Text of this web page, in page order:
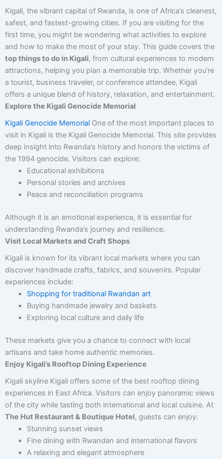
Kigali, the vibrant capital of Rwanda, is one of Africa’s cleanest,
safest, and fastest-growing cities. If you are visiting for the
first time, you might be wondering what activities to explore
and how to make the most of your stay. This guide covers the
top things to do in Kigali, from cultural experiences to modern
attractions, helping you plan a memorable trip. Whether you’re
a tourist, business traveler, or conference attendee, Kigali
offers a unique blend of history, relaxation, and entertainment.
Explore the Kigali Genocide Memorial
Kigali Genocide Memorial One of the most important places to
visit in Kigali is the Kigali Genocide Memorial. This site provides
deep insight into Rwanda’s history and honors the victims of
the 1994 genocide. Visitors can explore:
Educational exhibitions
Personal stories and archives
Peace and reconciliation programs
Although it is an emotional experience, it is essential for
understanding Rwanda’s journey and resilience.
Visit Local Markets and Craft Shops
Kigali is known for its vibrant local markets where you can
discover handmade crafts, fabrics, and souvenirs. Popular
experiences include:
Shopping for traditional Rwandan art
Buying handmade jewelry and baskets
Exploring local culture and daily life
These markets give you a chance to connect with local
artisans and take home authentic memories.
Enjoy Kigali’s Rooftop Dining Experience
Kigali skyline Kigali offers some of the best rooftop dining
experiences in East Africa. Visitors can enjoy panoramic views
of the city while tasting both international and local cuisine. At
The Hut Restaurant & Boutique Hotel, guests can enjoy:
Stunning sunset views
Fine dining with Rwandan and international flavors
A relaxing and elegant atmosphere